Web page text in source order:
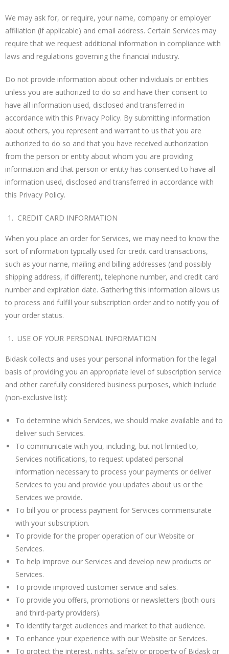
We may ask for, or require, your name, company or employer
affiliation (if applicable) and email address. Certain Services may
require that we request additional information in compliance with
laws and regulations governing the financial industry.
Do not provide information about other individuals or entities
unless you are authorized to do so and have their consent to
have all information used, disclosed and transferred in
accordance with this Privacy Policy. By submitting information
about others, you represent and warrant to us that you are
authorized to do so and that you have received authorization
from the person or entity about whom you are providing
information and that person or entity has consented to have all
information used, disclosed and transferred in accordance with
this Privacy Policy.
CREDIT CARD INFORMATION
When you place an order for Services, we may need to know the
sort of information typically used for credit card transactions,
such as your name, mailing and billing addresses (and possibly
shipping address, if different), telephone number, and credit card
number and expiration date. Gathering this information allows us
to process and fulfill your subscription order and to notify you of
your order status.
USE OF YOUR PERSONAL INFORMATION
Bidask collects and uses your personal information for the legal
basis of providing you an appropriate level of subscription service
and other carefully considered business purposes, which include
(non-exclusive list):
To determine which Services, we should make available and to
deliver such Services.
To communicate with you, including, but not limited to,
Services notifications, to request updated personal
information necessary to process your payments or deliver
Services to you and provide you updates about us or the
Services we provide.
To bill you or process payment for Services commensurate
with your subscription.
To provide for the proper operation of our Website or
Services.
To help improve our Services and develop new products or
Services.
To provide improved customer service and sales.
To provide you offers, promotions or newsletters (both ours
and third-party providers).
To identify target audiences and market to that audience.
To enhance your experience with our Website or Services.
To protect the interest, rights, safety or property of Bidask or